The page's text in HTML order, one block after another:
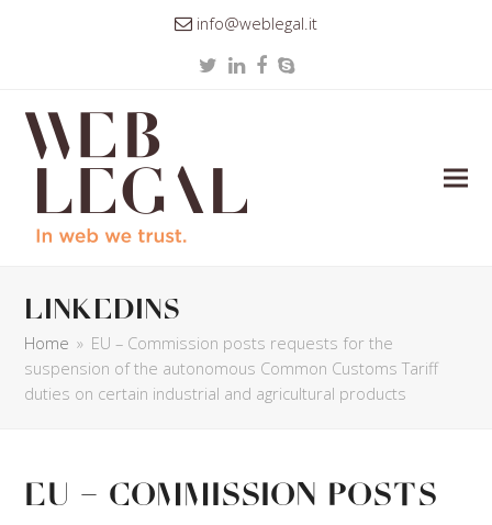
info@weblegal.it
TwitterLinkedIn
Facebook
Skype
linkedins
Home » EU – Commission posts requests for the
suspension of the autonomous Common Customs Tariff
duties on certain industrial and agricultural products
EU – Commission posts